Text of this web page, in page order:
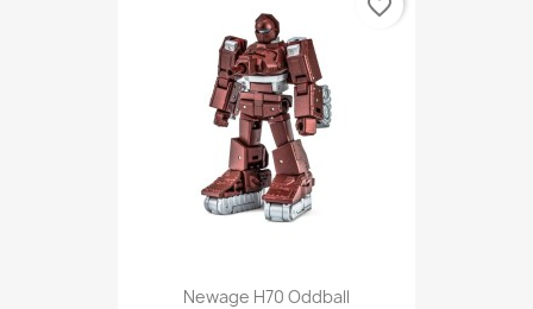
Newage H70 Oddball
favorite_border